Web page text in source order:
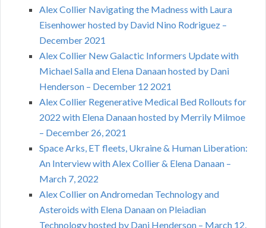
Alex Collier Navigating the Madness with Laura
Eisenhower hosted by David Nino Rodriguez –
December 2021
Alex Collier New Galactic Informers Update with
Michael Salla and Elena Danaan hosted by Dani
Henderson – December 12 2021
Alex Collier Regenerative Medical Bed Rollouts for
2022 with Elena Danaan hosted by Merrily Milmoe
– December 26, 2021
Space Arks, ET fleets, Ukraine & Human Liberation:
An Interview with Alex Collier & Elena Danaan –
March 7, 2022
Alex Collier on Andromedan Technology and
Asteroids with Elena Danaan on Pleiadian
Technology hosted by Dani Henderson – March 12,